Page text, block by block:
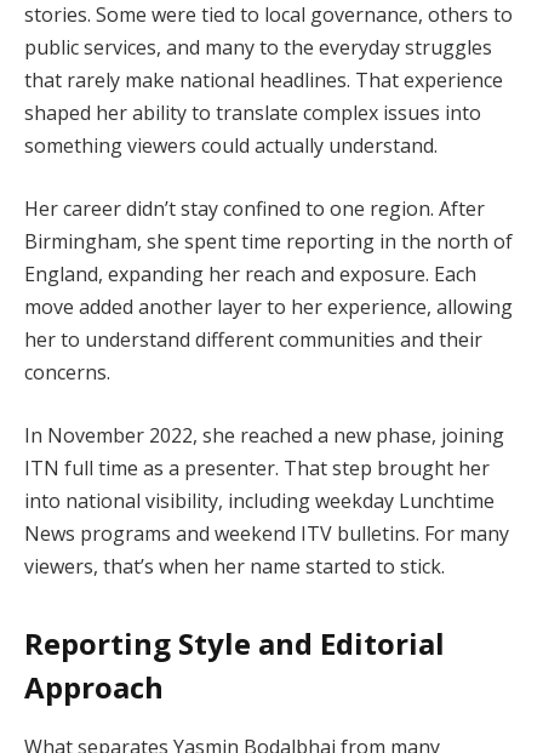
stories. Some were tied to local governance, others to
public services, and many to the everyday struggles
that rarely make national headlines. That experience
shaped her ability to translate complex issues into
something viewers could actually understand.
Her career didn’t stay confined to one region. After
Birmingham, she spent time reporting in the north of
England, expanding her reach and exposure. Each
move added another layer to her experience, allowing
her to understand different communities and their
concerns.
In November 2022, she reached a new phase, joining
ITN full time as a presenter. That step brought her
into national visibility, including weekday Lunchtime
News programs and weekend ITV bulletins. For many
viewers, that’s when her name started to stick.
Reporting Style and Editorial
Approach
What separates Yasmin Bodalbhai from many